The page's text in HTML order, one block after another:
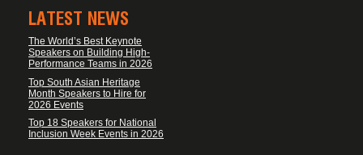
LATEST NEWS
The World’s Best Keynote
Speakers on Building High-
Performance Teams in 2026
Top South Asian Heritage
Month Speakers to Hire for
2026 Events
Top 18 Speakers for National
Inclusion Week Events in 2026